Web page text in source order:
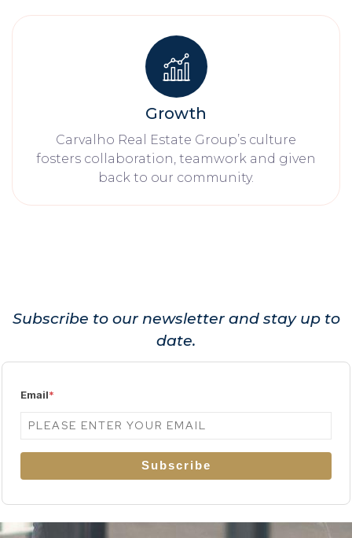
Growth
Carvalho Real Estate Group’s culture
fosters collaboration, teamwork and given
back to our community.
Subscribe to our newsletter and stay up to
date.
Email*
Subscribe